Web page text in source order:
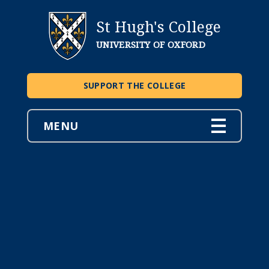
St Hugh's College
UNIVERSITY OF OXFORD
SUPPORT THE COLLEGE
MENU